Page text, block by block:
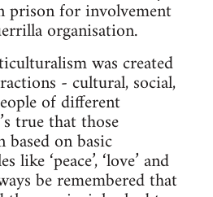
prison for involvement
organisation.
was created
- cultural, social,
of different
true that those
based on basic
‘peace’, ‘love’ and
be remembered that